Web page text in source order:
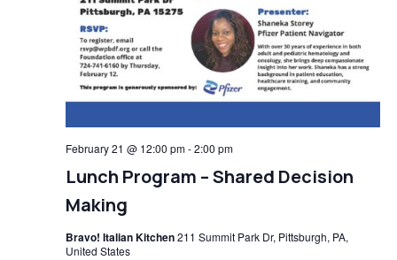
Lunch Program – Shared Decision
Making
February 21 @ 12:00 pm-2:00 pm
Bravo! Italian Kitchen211 Summit Park Dr, Pittsburgh, PA,
United States